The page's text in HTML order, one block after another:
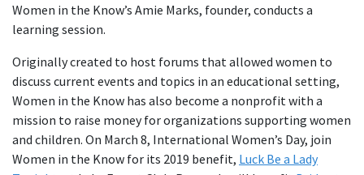
Women in the Know’s Amie Marks, founder, conducts a
learning session.
Originally created to host forums that allowed women to
discuss current events and topics in an educational setting,
Women in the Know has also become a nonprofit with a
mission to raise money for organizations supporting women
and children. On March 8, International Women’s Day, join
Women in the Know for its 2019 benefit, Luck Be a Lady